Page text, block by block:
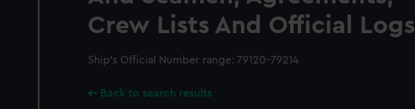
Crew Lists And Official Logs
Ship’s Official Number range: 79120-79214
Back to search results